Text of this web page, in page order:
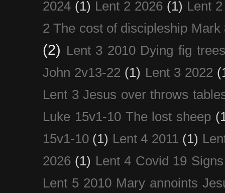
2024 (1) Lent 2 2026 (1) Lent
2 The cost of discipleship Mark
(2) Lent 3 2010 Dying fig trees
John 2v13-22 (1) Lent 3 2022
Lent 3 Jesus over throws
Luke 15v1-10 The lost sheep
15v1-10 (1) Lent 4 2011 (1)
2026 (1) Lent 4 Covid 19
Lent 5 2010 Mary annoints